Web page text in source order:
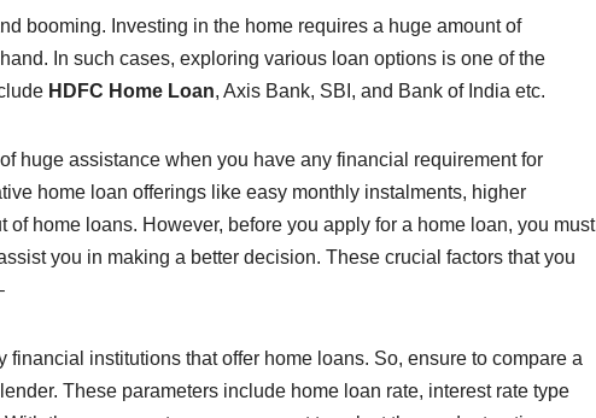
booming. Investing in the home requires a huge amount of
In such cases, exploring various loan options is one of the
HDFC Home Loan, Axis Bank, SBI, and Bank of India etc.
huge assistance when you have any financial requirement for
home loan offerings like easy monthly instalments, higher
of home loans. However, before you apply for a home loan, you must
you in making a better decision. These crucial factors that you
institutions that offer home loans. So, ensure to compare a
These parameters include home loan rate, interest rate type